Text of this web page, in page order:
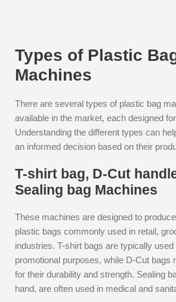
Types of Plastic
Machines
There are several types of plastic bag
available in the market, each designed
Understanding the different types can
an informed decision based on their
T-shirt bag, D-Cut
Sealing bag Machines
These machines are designed to
plastic bags commonly used in retail,
industries. T-shirt bags are typically
promotional purposes, while D-Cut bags
for their durability and strength. Sealing
hand, are often used in medical and